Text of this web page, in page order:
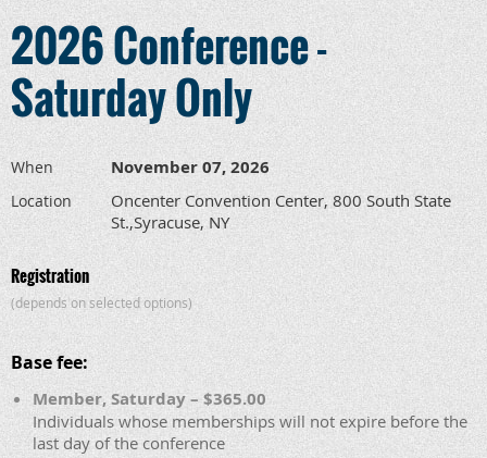
2026 Conference -
Saturday Only
When November 07, 2026
Location
Oncenter Convention Center, 800 South State
St.,Syracuse, NY
Registration
(depends on selected options)
Base fee:
Member, Saturday – $365.00
Individuals whose memberships will not expire before the
last day of the conference